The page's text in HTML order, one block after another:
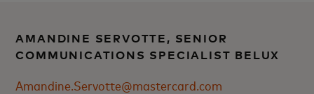
AMANDINE SERVOTTE, SENIOR
COMMUNICATIONS SPECIALIST BELUX
Amandine.Servotte@mastercard.com